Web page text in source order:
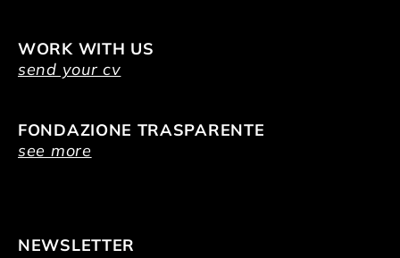
WORK WITH US
send your cv
FONDAZIONE TRASPARENTE
see more
NEWSLETTER